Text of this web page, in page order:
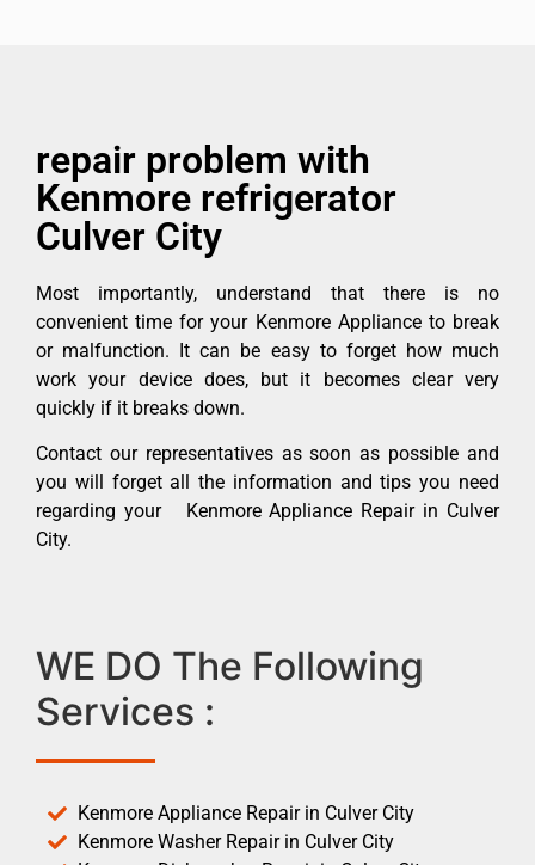
repair problem with
Kenmore refrigerator
Culver City
Most importantly, understand that there is no
convenient time for your Kenmore Appliance to break
or malfunction. It can be easy to forget how much
work your device does, but it becomes clear very
quickly if it breaks down.
Contact our representatives as soon as possible and
you will forget all the information and tips you need
regarding your Kenmore Appliance Repair in Culver
City.
WE DO The Following
Services :
Kenmore Appliance Repair in Culver City
Kenmore Washer Repair in Culver City